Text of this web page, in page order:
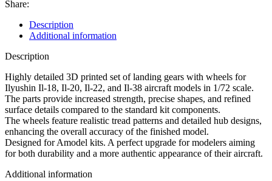
Share:
Description
Additional information
Description
Highly detailed 3D printed set of landing gears with wheels for
Ilyushin Il-18, Il-20, Il-22, and Il-38 aircraft models in 1/72 scale.
The parts provide increased strength, precise shapes, and refined
surface details compared to the standard kit components.
The wheels feature realistic tread patterns and detailed hub designs,
enhancing the overall accuracy of the finished model.
Designed for Amodel kits. A perfect upgrade for modelers aiming
for both durability and a more authentic appearance of their aircraft.
Additional information